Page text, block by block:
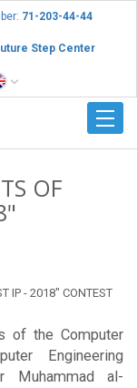
71-203-44-44
Step Center
OF
IP - 2018" СONTEST
of the Computer
Engineering
Muhammad al-